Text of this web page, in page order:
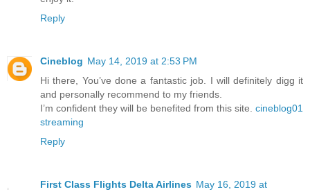
Reply
Cineblog May 14, 2019 at 2:53 PM
Hi there, You’ve done a fantastic job. I will definitely digg it
and personally recommend to my friends.
I’m confident they will be benefited from this site. cineblog01
streaming
Reply
First Class Flights Delta Airlines May 16, 2019 at